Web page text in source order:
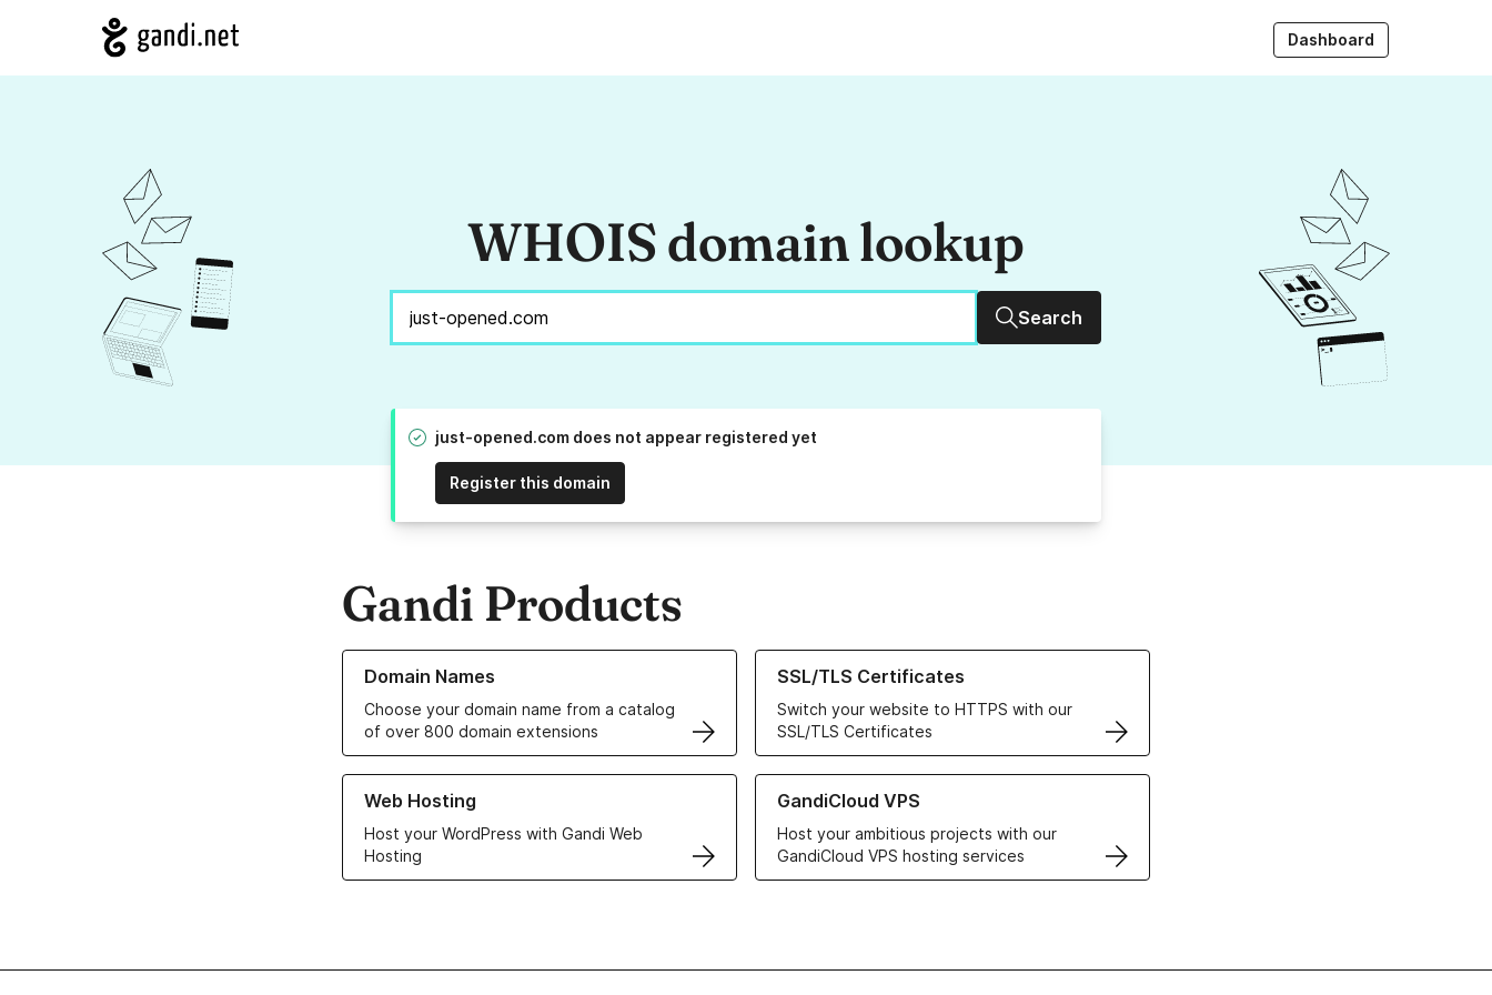
Dashboard
WHOIS domain lookup
Search
just-opened.com does not appear registered yet
Register this domain
Gandi Products
Domain Names
Choose your domain name from a catalog
of over 800 domain extensions
Learn more about our Domain Names
SSL/TLS Certificates
Switch your website to HTTPS with our
SSL/TLS Certificates
Learn more about our SSL/TLS Certificates
Web Hosting
Host your WordPress with Gandi Web
Hosting
Learn more about our Web Hosting solutions
GandiCloud VPS
Host your ambitious projects with our
GandiCloud VPS hosting services
Learn more about GandiCloud VPS